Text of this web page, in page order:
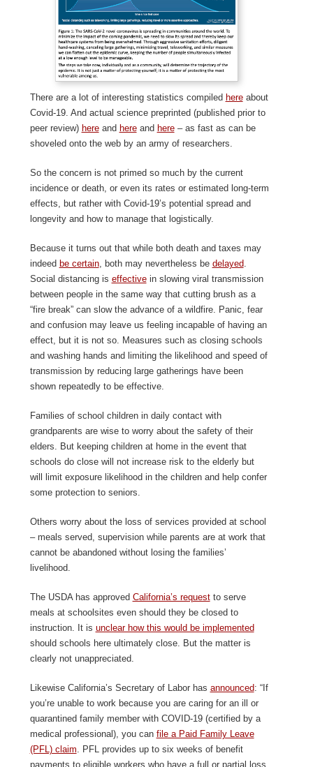
There are a lot of interesting statistics compiled hereabout
Covid-19. And actual science preprinted (published prior to
peer review) hereand hereand here– as fast as can be
shoveled onto the web by an army of researchers.
So the concern is not primed so much by the current
incidence or death, or even its rates or estimated long-term
effects, but rather with Covid-19’s potential spread and
longevity and how to manage that logistically.
Because it turns out that while both death and taxes may
indeed be certain, both may nevertheless be delayed.
Social distancing is effectivein slowing viral transmission
between people in the same way that cutting brush as a
“fire break” can slow the advance of a wildfire. Panic, fear
and confusion may leave us feeling incapable of having an
effect, but it is not so. Measures such as closing schools
and washing hands and limiting the likelihood and speed of
transmission by reducing large gatherings have been
shown repeatedly to be effective.
Families of school children in daily contact with
grandparents are wise to worry about the safety of their
elders. But keeping children at home in the event that
schools do close will not increase risk to the elderly but
will limit exposure likelihood in the children and help confer
some protection to seniors.
Others worry about the loss of services provided at school
– meals served, supervision while parents are at work that
cannot be abandoned without losing the families’
livelihood.
The USDA has approved California’s requestto serve
meals at schoolsites even should they be closed to
instruction. It is unclear how this would be implemented
should schools here ultimately close. But the matter is
clearly not unappreciated.
Likewise California’s Secretary of Labor has announced: “If
you’re unable to work because you are caring for an ill or
quarantined family member with COVID-19 (certified by a
medical professional), you can file a Paid Family Leave
(PFL) claim. PFL provides up to six weeks of benefit
payments to eligible workers who have a full or partial loss